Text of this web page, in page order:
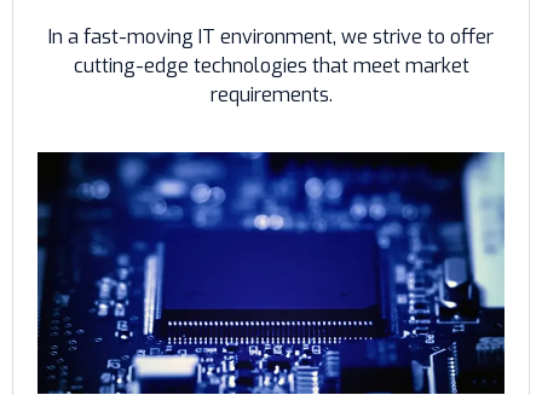
In a fast-moving IT environment, we strive to offer
cutting-edge technologies that meet market
requirements.